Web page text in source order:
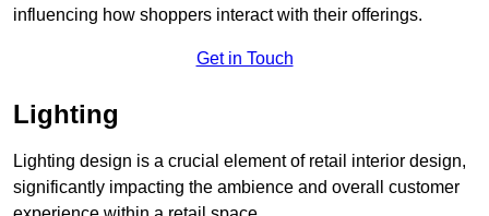
influencing how shoppers interact with their offerings.
Get in Touch
Lighting
Lighting design is a crucial element of retail interior design,
significantly impacting the ambience and overall customer